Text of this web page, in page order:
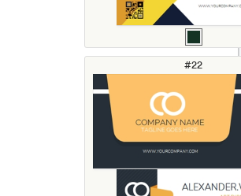
#22